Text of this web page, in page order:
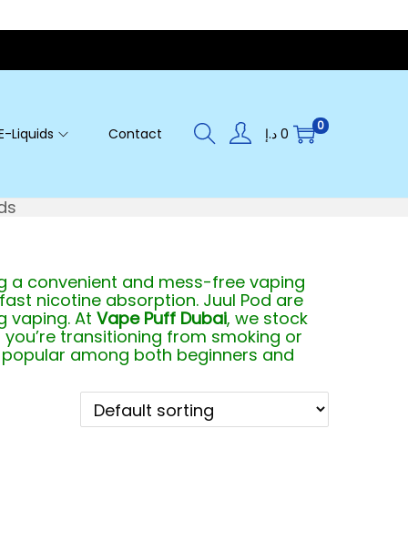
Liquids Contact 0 د.إ 0
convenient and mess-free vaping
nicotine absorption. Juul Pod are
vaping. At Vape Puff Dubai, we stock
transitioning from smoking or
among both beginners and